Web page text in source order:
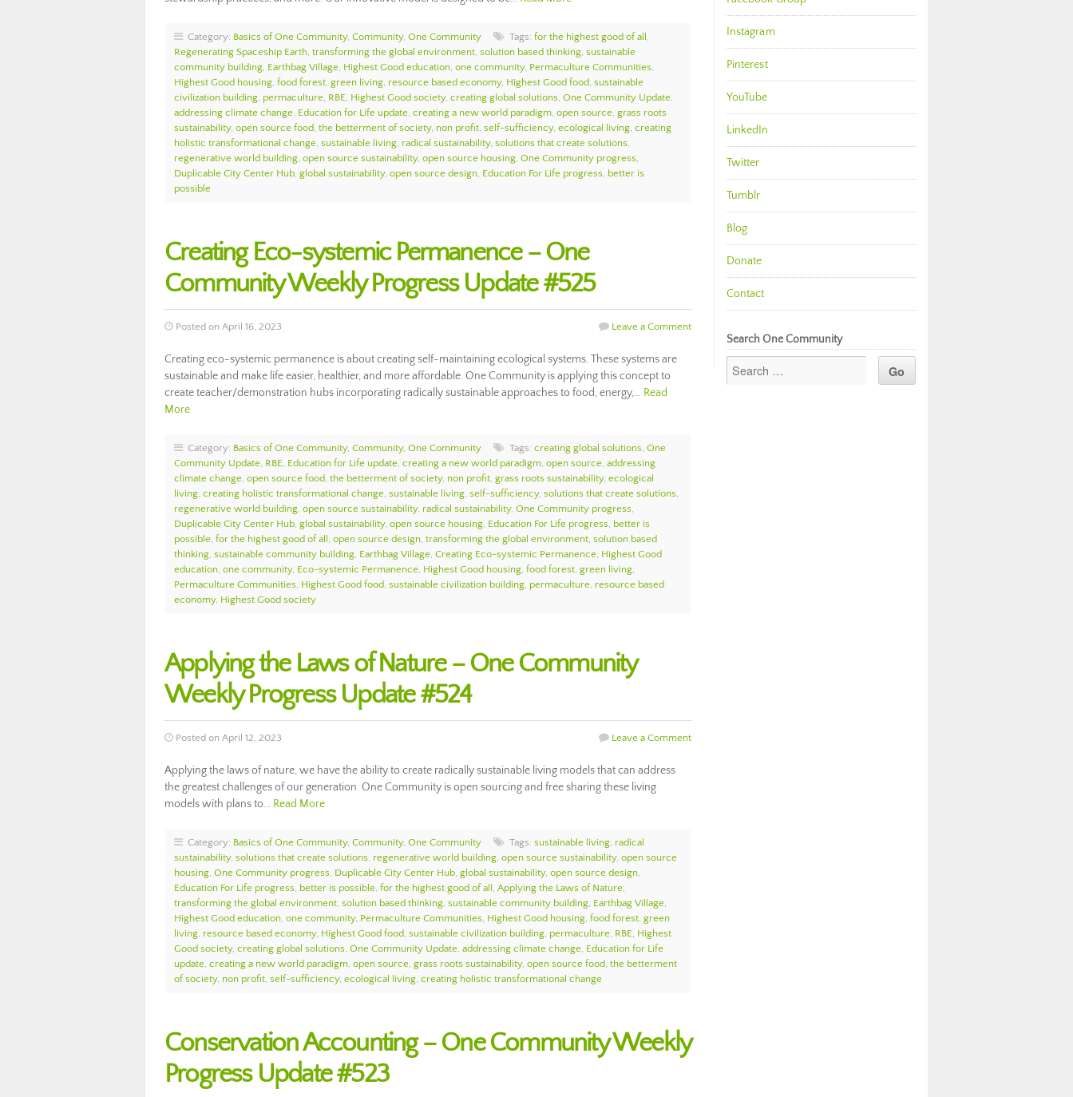
Category: Basics of One Community, Community, One Community Tags: for the highest good of all ,
Regenerating Spaceship Earth, transforming the global environment, solution based thinking, sustainable
community building, Earthbag Village, Highest Good education, one community, Permaculture Communities,
Highest Good housing, food forest, green living, resource based economy, Highest Good food, sustainable
civilization building, permaculture, RBE, Highest Good society, creating global solutions, One Community Update,
addressing climate change, Education for Life update, creating a new world paradigm, open source, grass roots
sustainability, open source food, the betterment of society, non profit, self-sufficiency, ecological living, creating
holistic transformational change, sustainable living, radical sustainability, solutions that create solutions,
regenerative world building, open source sustainability, open source housing, One Community progress,
Duplicable City Center Hub, global sustainability, open source design, Education For Life progress, better is
possible
Creating Eco-systemic Permanence – One
Community Weekly Progress Update #525
Posted on April 16, 2023 Leave a Comment
Creating eco-systemic permanence is about creating self-maintaining ecological systems. These systems are
sustainable and make life easier, healthier, and more affordable. One Community is applying this concept to
create teacher/demonstration hubs incorporating radically sustainable approaches to food, energy,… Read
More
Category: Basics of One Community, Community, One Community Tags: creating global solutions, One
Community Update, RBE, Education for Life update, creating a new world paradigm, open source, addressing
climate change, open source food, the betterment of society, non profit, grass roots sustainability, ecological
living, creating holistic transformational change, sustainable living, self-sufficiency, solutions that create solutions,
regenerative world building, open source sustainability, radical sustainability, One Community progress,
Duplicable City Center Hub, global sustainability, open source housing, Education For Life progress, better is
possible, for the highest good of all , open source design, transforming the global environment, solution based
thinking, sustainable community building, Earthbag Village, Creating Eco-systemic Permanence, Highest Good
education, one community, Eco-systemic Permanence, Highest Good housing, food forest, green living,
Permaculture Communities, Highest Good food, sustainable civilization building, permaculture, resource based
economy, Highest Good society
Applying the Laws of Nature – One Community
Weekly Progress Update #524
Posted on April 12, 2023 Leave a Comment
Applying the laws of nature, we have the ability to create radically sustainable living models that can address
the greatest challenges of our generation. One Community is open sourcing and free sharing these living
models with plans to… Read More
Category: Basics of One Community, Community, One Community Tags: sustainable living, radical
sustainability, solutions that create solutions, regenerative world building, open source sustainability, open source
housing, One Community progress, Duplicable City Center Hub, global sustainability, open source design,
Education For Life progress, better is possible, for the highest good of all , Applying the Laws of Nature,
transforming the global environment, solution based thinking, sustainable community building, Earthbag Village,
Highest Good education, one community, Permaculture Communities, Highest Good housing, food forest, green
living, resource based economy, Highest Good food, sustainable civilization building, permaculture, RBE, Highest
Good society, creating global solutions, One Community Update, addressing climate change, Education for Life
update, creating a new world paradigm, open source, grass roots sustainability, open source food, the betterment
of society, non profit, self-sufficiency, ecological living, creating holistic transformational change
Conservation Accounting – One Community Weekly
Progress Update #523
Instagram
Pinterest
YouTube
LinkedIn
Twitter
Tumblr
Blog
Donate
Contact
Search One Community